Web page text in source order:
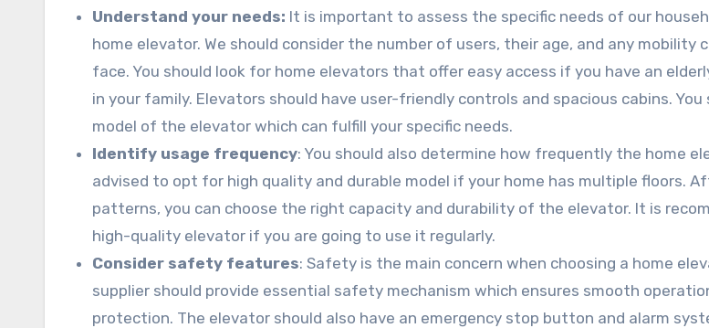
Understand your needs: It is important to assess the specific needs of our
home elevator. We should consider the number of users, their age, and any mobility
face. You should look for home elevators that offer easy access if you have an
in your family. Elevators should have user-friendly controls and spacious cabins.
model of the elevator which can fulfill your specific needs.
Identify usage frequency: You should also determine how frequently the home
advised to opt for high quality and durable model if your home has multiple floors.
patterns, you can choose the right capacity and durability of the elevator. It is
high-quality elevator if you are going to use it regularly.
Consider safety features: Safety is the main concern when choosing a home
supplier should provide essential safety mechanism which ensures smooth
protection. The elevator should also have an emergency stop button and alarm